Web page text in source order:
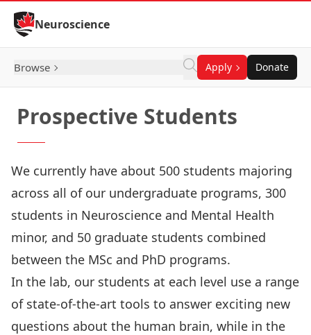
Skip to Content
Neuroscience
Browse Apply Donate
Prospective Students
We currently have about 500 students majoring
across all of our undergraduate programs, 300
students in Neuroscience and Mental Health
minor, and 50 graduate students combined
between the MSc and PhD programs.
In the lab, our students at each level use a range
of state-of-the-art tools to answer exciting new
questions about the human brain, while in the